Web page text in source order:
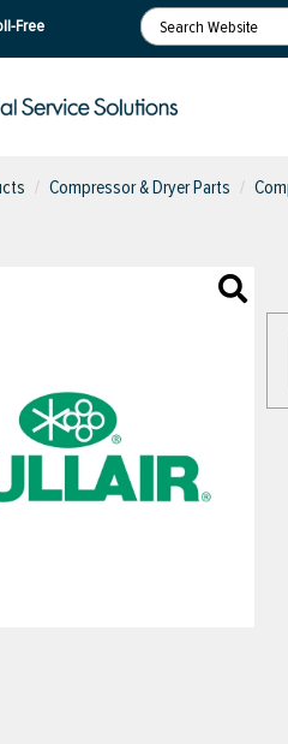
Free
Compressor & Dryer Parts